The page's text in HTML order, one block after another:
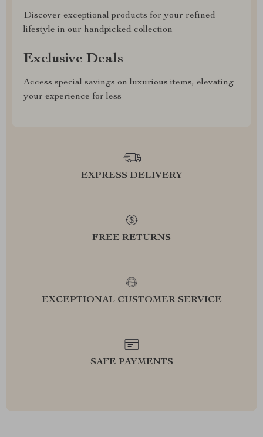
Discover exceptional products for your refined
lifestyle in our handpicked collection
Exclusive Deals
Access special savings on luxurious items, elevating
your experience for less
EXPRESS DELIVERY
FREE RETURNS
EXCEPTIONAL CUSTOMER SERVICE
SAFE PAYMENTS